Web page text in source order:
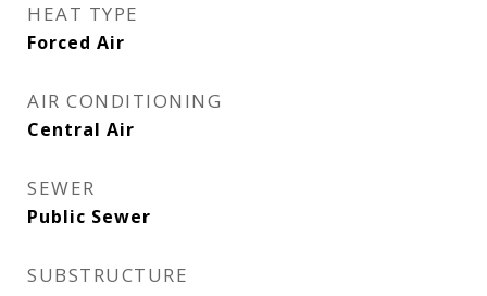
HEAT TYPE
Forced Air
AIR CONDITIONING
Central Air
SEWER
Public Sewer
SUBSTRUCTURE